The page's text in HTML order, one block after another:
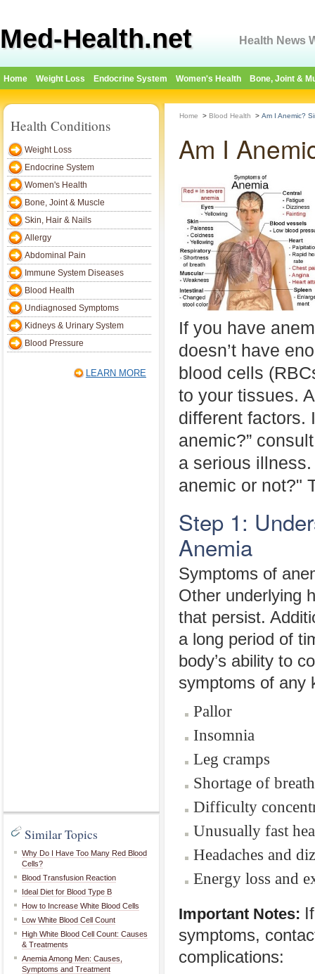
Med-Health.net Health News
Home Weight Loss Endocrine System Women's Health Bone, Joint &
Health Conditions
Weight Loss
Endocrine System
Women's Health
Bone, Joint & Muscle
Skin, Hair & Nails
Allergy
Abdominal Pain
Immune System Diseases
Blood Health
Undiagnosed Symptoms
Kidneys & Urinary System
Blood Pressure
LEARN MORE
Similar Topics
Why Do I Have Too Many Red Blood
Cells?
Blood Transfusion Reaction
Ideal Diet for Blood Type B
How to Increase White Blood Cells
Low White Blood Cell Count
High White Blood Cell Count: Causes
& Treatments
Anemia Among Men: Causes,
Symptoms and Treatment
Home > Blood Health > Am I Anemic?
Am I
If you have
doesn’t have
blood cells
to your tissues.
different factors.
anemic?”
a serious
anemic or not?"
Step 1:
Anemia
Symptoms of
Other underlying
that persist.
a long period of
body’s ability to
symptoms of any
Pallor
Insomnia
Leg cramps
Shortage of breath
Difficulty
Unusually fast
Headaches and
Energy loss and
Important Notes:
symptoms,
complications: